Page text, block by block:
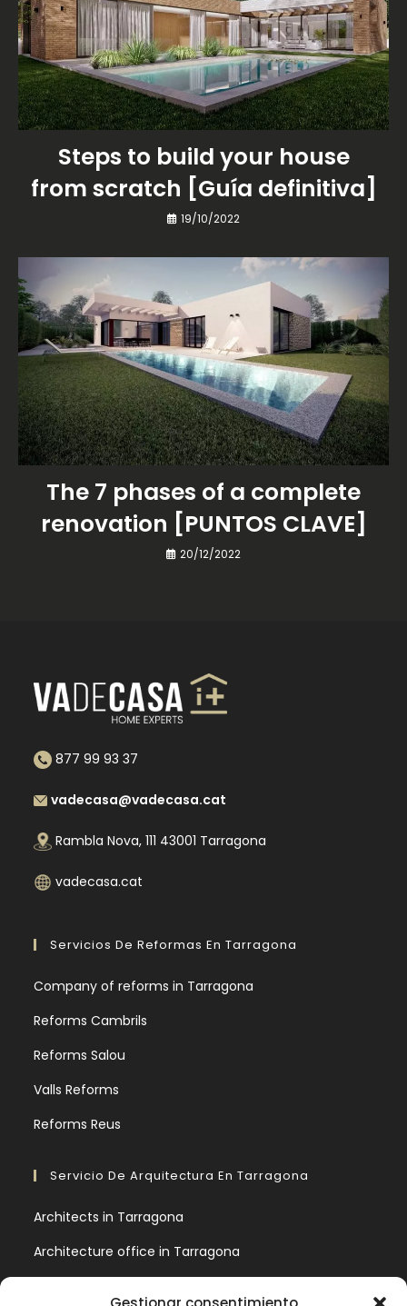
Steps to build your house
from scratch [Guía definitiva]
19/10/2022
The 7 phases of a complete
renovation [PUNTOS CLAVE]
20/12/2022
877 99 93 37
vadecasa@vadecasa.cat
Rambla Nova, 111 43001 Tarragona
vadecasa.cat
Servicios De Reformas En Tarragona
Company of reforms in Tarragona
Reforms Cambrils
Reforms Salou
Valls Reforms
Reforms Reus
Servicio De Arquitectura En Tarragona
Architects in Tarragona
Architecture office in Tarragona